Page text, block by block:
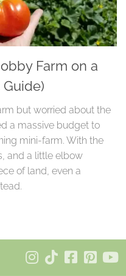
Farm on a
but worried about the
a massive budget to
mini-farm. With the
and a little elbow
of land, even a